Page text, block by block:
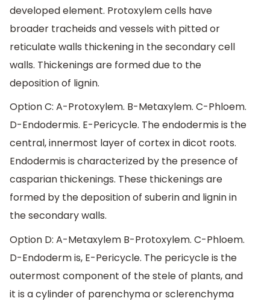
developed element. Protoxylem cells have
broader tracheids and vessels with pitted or
reticulate walls thickening in the secondary cell
walls. Thickenings are formed due to the
deposition of lignin.
Option C: A-Protoxylem. B-Metaxylem. C-Phloem.
D-Endodermis. E-Pericycle. The endodermis is the
central, innermost layer of cortex in dicot roots.
Endodermis is characterized by the presence of
casparian thickenings. These thickenings are
formed by the deposition of suberin and lignin in
the secondary walls.
Option D: A-Metaxylem B-Protoxylem. C-Phloem.
D-Endoderm is, E-Pericycle. The pericycle is the
outermost component of the stele of plants, and
it is a cylinder of parenchyma or sclerenchyma